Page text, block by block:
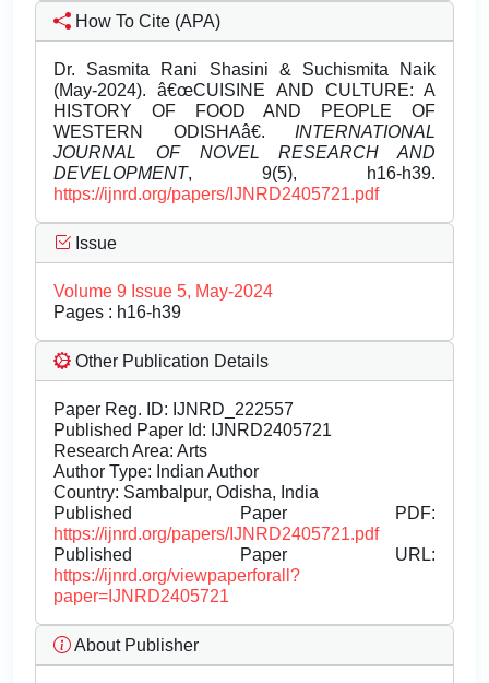
How To Cite (APA)
Dr. Sasmita Rani Shasini & Suchismita Naik
(May-2024). â€œCUISINE AND CULTURE: A
HISTORY OF FOOD AND PEOPLE OF
WESTERN ODISHAâ€. INTERNATIONAL
JOURNAL OF NOVEL RESEARCH AND
DEVELOPMENT, 9(5), h16-h39.
https://ijnrd.org/papers/IJNRD2405721.pdf
Issue
Volume 9 Issue 5, May-2024
Pages : h16-h39
Other Publication Details
Paper Reg. ID: IJNRD_222557
Published Paper Id: IJNRD2405721
Research Area: Arts
Author Type: Indian Author
Country: Sambalpur, Odisha, India
Published Paper PDF:
https://ijnrd.org/papers/IJNRD2405721.pdf
Published Paper URL:
https://ijnrd.org/viewpaperforall?
paper=IJNRD2405721
About Publisher